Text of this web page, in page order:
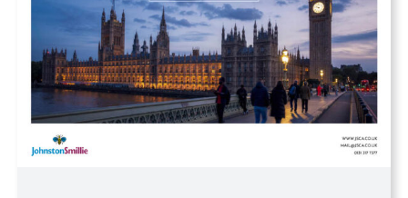
Foreign income
Fundraising
Government Announcements